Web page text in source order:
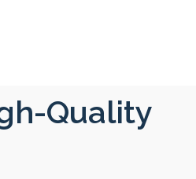
Quality